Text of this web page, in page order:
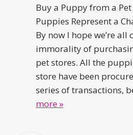
Buy a Puppy from a Pet
Puppies Represent a
By now I hope we’re all
immorality of
pet stores. All the
store have been
series of transactions,
more »